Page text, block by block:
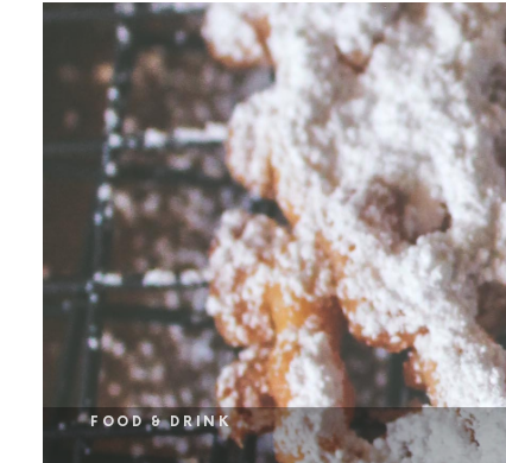
FOOD & DRINK